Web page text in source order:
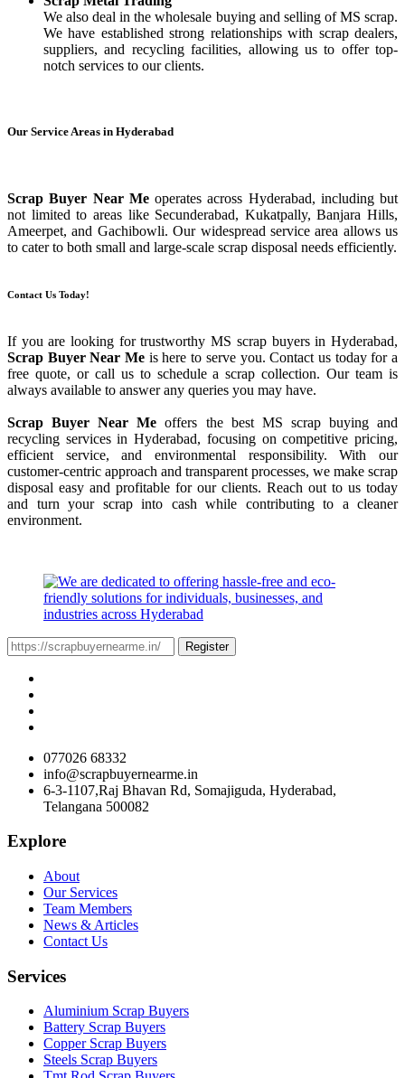
We also deal in the wholesale buying and selling of MS scrap.
We have established strong relationships with scrap dealers,
suppliers, and recycling facilities, allowing us to offer top-
notch services to our clients.
Our Service Areas in Hyderabad
Scrap Buyer Near Meoperates across Hyderabad, including but
not limited to areas like Secunderabad, Kukatpally, Banjara Hills,
Ameerpet, and Gachibowli. Our widespread service area allows us
to cater to both small and large-scale scrap disposal needs efficiently.
Contact Us Today!
If you are looking for trustworthy MS scrap buyers in Hyderabad,
Scrap Buyer Near Me is here to serve you. Contact us today for a
free quote, or call us to schedule a scrap collection. Our team is
always available to answer any queries you may have.
Scrap Buyer Near Me offers the best MS scrap buying and
recycling services in Hyderabad, focusing on competitive pricing,
efficient service, and environmental responsibility. With our
customer-centric approach and transparent processes, we make scrap
disposal easy and profitable for our clients. Reach out to us today
and turn your scrap into cash while contributing to a cleaner
environment.
Register
077026 68332
info@scrapbuyernearme.in
6-3-1107,Raj Bhavan Rd, Somajiguda, Hyderabad,
Telangana 500082
Explore
About
Our Services
Team Members
News & Articles
Contact Us
Services
Aluminium Scrap Buyers
Battery Scrap Buyers
Copper Scrap Buyers
Steels Scrap Buyers